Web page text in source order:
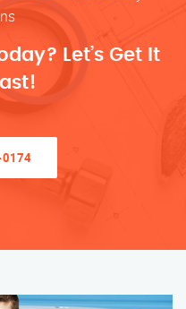
Let’s Get It